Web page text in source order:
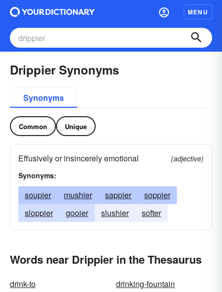
MENU
Drippier Synonyms
Synonyms
Common Unique
Effusively or insincerely emotional
(adjective)
Synonyms:
soupier mushier sappier
soppier
sloppier
gooier slushier softer
Words near Drippier in the Thesaurus
drink-to
drinking-fountain